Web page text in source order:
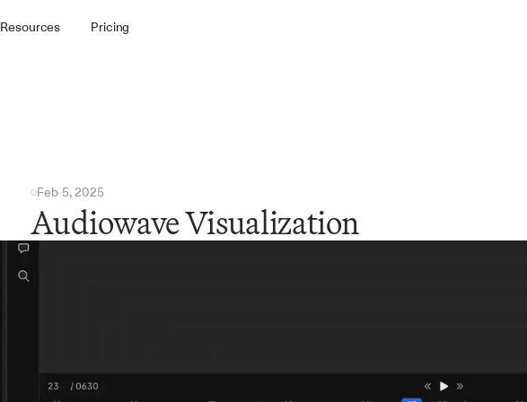
Resources Pricing
Feb 5, 2025
Audiowave Visualization